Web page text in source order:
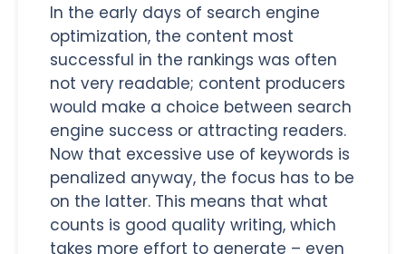
In the early days of search engine
optimization, the content most
successful in the rankings was often
not very readable; content producers
would make a choice between search
engine success or attracting readers.
Now that excessive use of keywords is
penalized anyway, the focus has to be
on the latter. This means that what
counts is good quality writing, which
takes more effort to generate – even